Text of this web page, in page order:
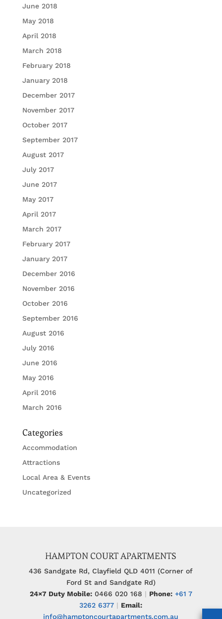
June 2018
May 2018
April 2018
March 2018
February 2018
January 2018
December 2017
November 2017
October 2017
September 2017
August 2017
July 2017
June 2017
May 2017
April 2017
March 2017
February 2017
January 2017
December 2016
November 2016
October 2016
September 2016
August 2016
July 2016
June 2016
May 2016
April 2016
March 2016
Categories
Accommodation
Attractions
Local Area & Events
Uncategorized
HAMPTON COURT APARTMENTS
436 Sandgate Rd, Clayfield QLD 4011 (Corner of
Ford St and Sandgate Rd)
24×7 Duty Mobile:0466 020 168 | Phone: +61 7
3262 6377 | Email:
info@hamptoncourtapartments.com.au